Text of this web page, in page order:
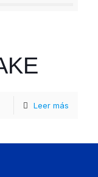
Leer más